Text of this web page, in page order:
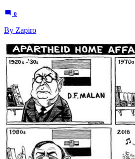
0
By Zapiro